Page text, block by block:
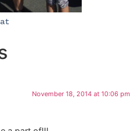
November 18, 2014 at 10:06 pm